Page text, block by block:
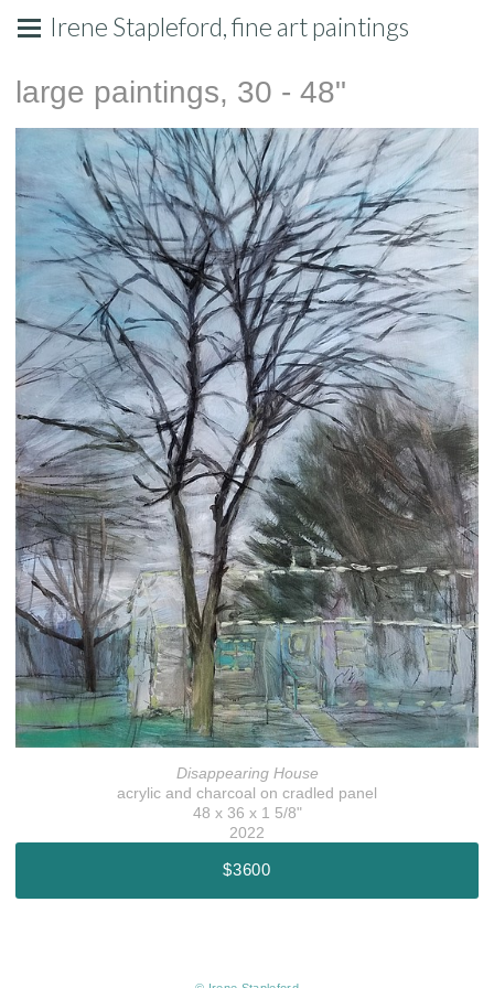
Irene Stapleford, fine art paintings
large paintings, 30 - 48"
Disappearing House
acrylic and charcoal on cradled panel
48 x 36 x 1 5/8"
2022
$3600